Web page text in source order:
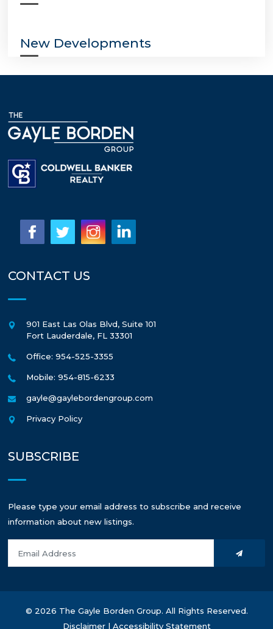
New Developments
CONTACT US
901 East Las Olas Blvd, Suite 101
Fort Lauderdale, FL 33301
Office: 954-525-3355
Mobile: 954-815-6233
gayle@gaylebordengroup.com
Privacy Policy
SUBSCRIBE
Please type your email address to subscribe and receive
information about new listings.
© 2026 The Gayle Borden Group. All Rights Reserved.
Disclaimer| Accessibility Statement